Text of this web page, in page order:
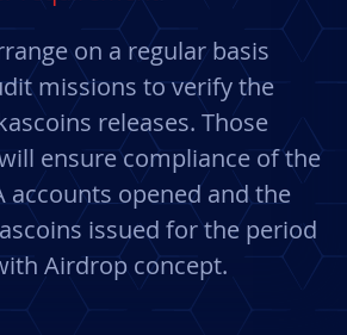
on a regular basis
missions to verify the
releases. Those
ensure compliance of the
accounts opened and the
issued for the period
Airdrop concept.